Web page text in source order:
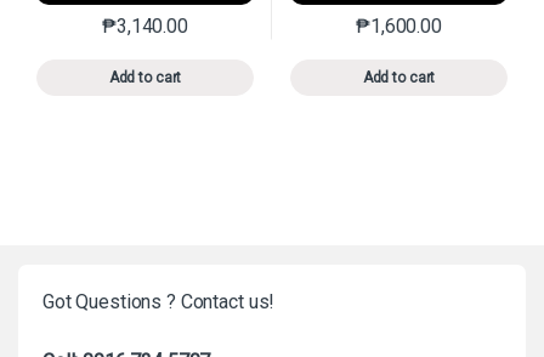
₱3,140.00
Add to cart
This product has multiple variants. The options may
₱1,600.00
Add to cart
This product has
Got Questions ? Contact us!